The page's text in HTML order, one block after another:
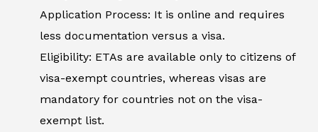
Application Process: It is online and requires
less documentation versus a visa.
Eligibility: ETAs are available only to citizens of
visa-exempt countries, whereas visas are
mandatory for countries not on the visa-
exempt list.